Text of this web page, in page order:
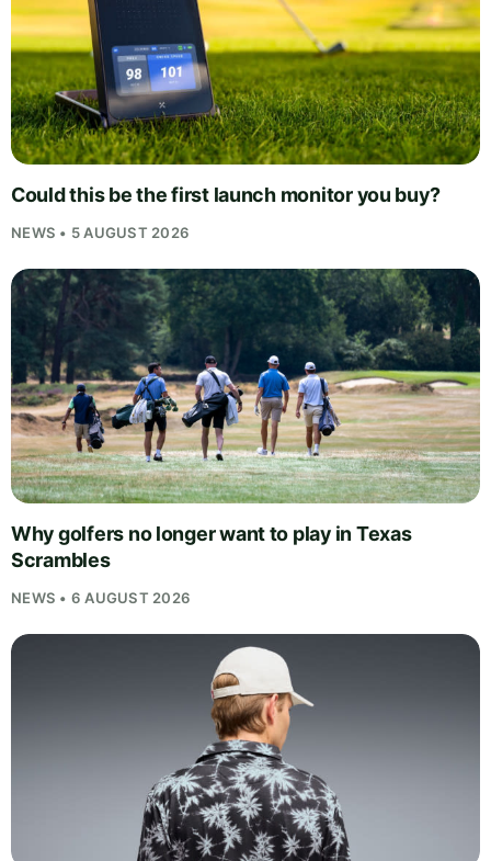
Could this be the first launch monitor you buy?
NEWS • 5 AUGUST 2026
Why golfers no longer want to play in Texas
Scrambles
NEWS • 6 AUGUST 2026